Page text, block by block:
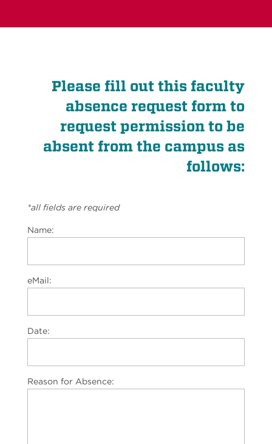
Please fill out this faculty
absence request form to
request permission to be
absent from the campus as
follows:
*all fields are required
Name:
eMail:
Date:
Reason for Absence: